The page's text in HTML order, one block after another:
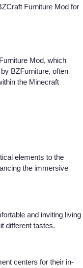
Furniture Mod for
Mod, which
BZFurniture, often
the Minecraft
elements to the
the immersive
and inviting living
different tastes.
centers for their in-